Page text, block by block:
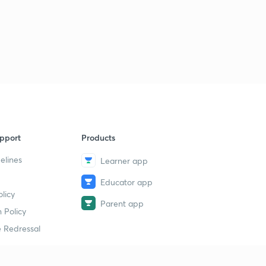
Policy
Redressal
Products
Learner app
Educator app
Parent app